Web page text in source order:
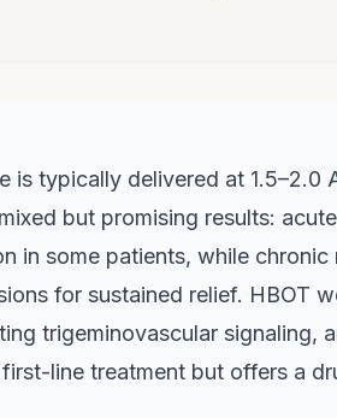
is typically delivered at 1.5–2.0
but promising results:
in some patients, while chronic
for sustained relief. HBOT
trigeminovascular signaling,
line treatment but offers a